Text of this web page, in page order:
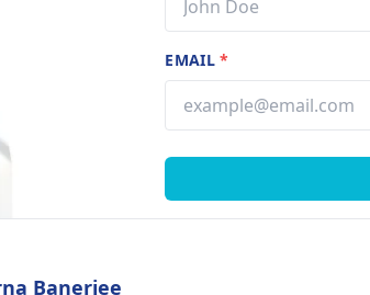
EMAIL*
Banerjee